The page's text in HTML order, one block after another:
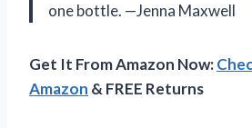
one bottle. —Jenna Maxwell
Get It From Amazon Now:
Amazon & FREE Returns